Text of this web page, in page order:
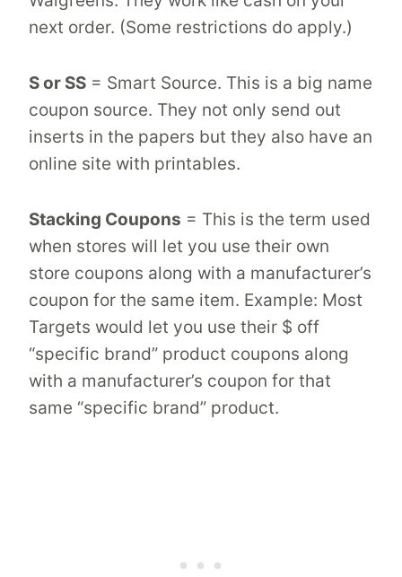
next order. (Some restrictions do apply.)
S or SS = Smart Source. This is a big name
coupon source. They not only send out
inserts in the papers but they also have an
online site with printables.
Stacking Coupons = This is the term used
when stores will let you use their own
store coupons along with a manufacturer’s
coupon for the same item. Example: Most
Targets would let you use their $ off
“specific brand” product coupons along
with a manufacturer’s coupon for that
same “specific brand” product.